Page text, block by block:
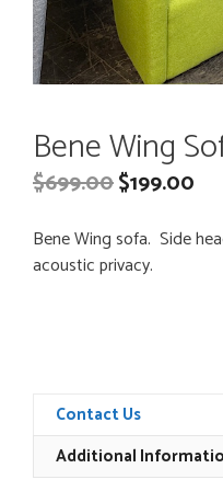
Bene Wing
$699.00$199.00
Bene Wing sofa. Side
acoustic privacy.
Contact Us
Additional